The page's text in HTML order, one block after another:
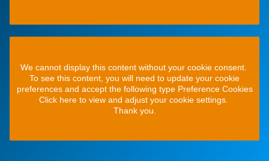
We cannot display this content without your cookie consent.
To see this content, you will need to update your cookie
preferences and accept the following type Preference Cookies
Click here to view and adjust your cookie settings.
Thank you.